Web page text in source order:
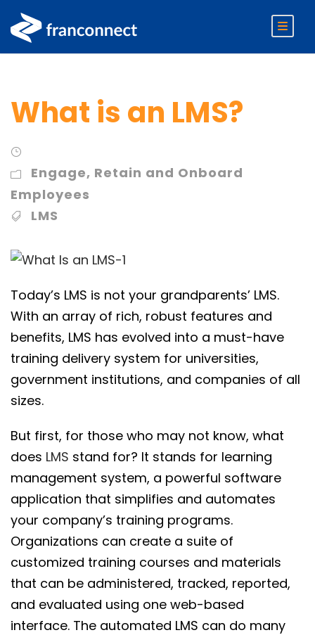
What is an LMS?
Engage, Retain and Onboard
Employees
LMS
Today’s LMS is not your grandparents’ LMS.
With an array of rich, robust features and
benefits, LMS has evolved into a must-have
training delivery system for universities,
government institutions, and companies of all
sizes.
But first, for those who may not know, what
does LMS stand for? It stands for learning
management system, a powerful software
application that simplifies and automates
your company’s training programs.
Organizations can create a suite of
customized training courses and materials
that can be administered, tracked, reported,
and evaluated using one web-based
interface. The automated LMS can do many